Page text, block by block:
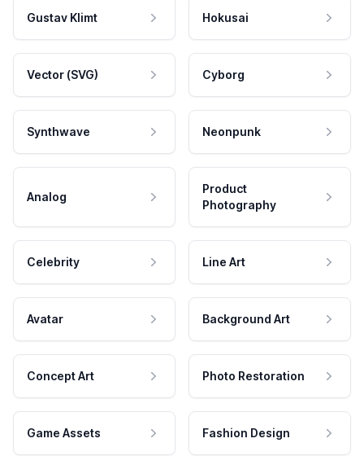
Gustav Klimt Hokusai
Vector (SVG) Cyborg
Synthwave Neonpunk
Analog
Product
Photography
Celebrity Line Art
Avatar Background Art
Concept Art Photo Restoration
Game Assets Fashion Design